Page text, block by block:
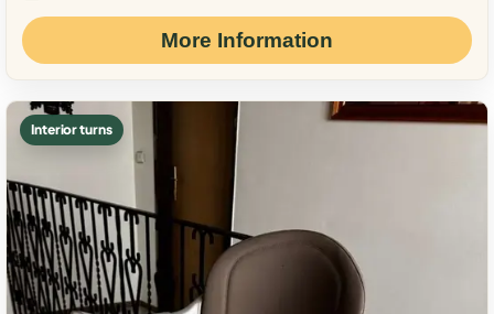
More Information
Interior turns